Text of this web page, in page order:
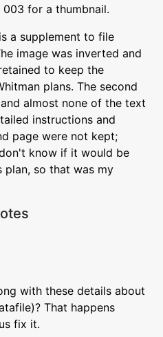
003 for a thumbnail.
a supplement to file
image was inverted and
to keep the
plans. The second
almost none of the text
instructions and
page were not kept;
know if it would be
so that was my
with these details about
That happens
fix it.